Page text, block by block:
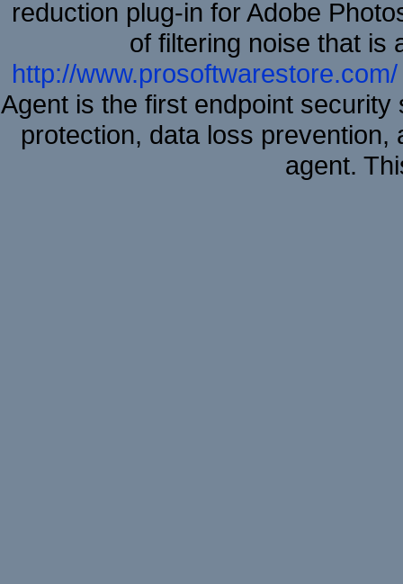
reduction plug-in for Adobe
of filtering noise that is
http://www.prosoftwarestore.com/
Agent is the first endpoint
protection, data loss
agent.